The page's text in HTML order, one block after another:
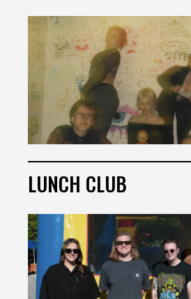
LUNCH CLUB